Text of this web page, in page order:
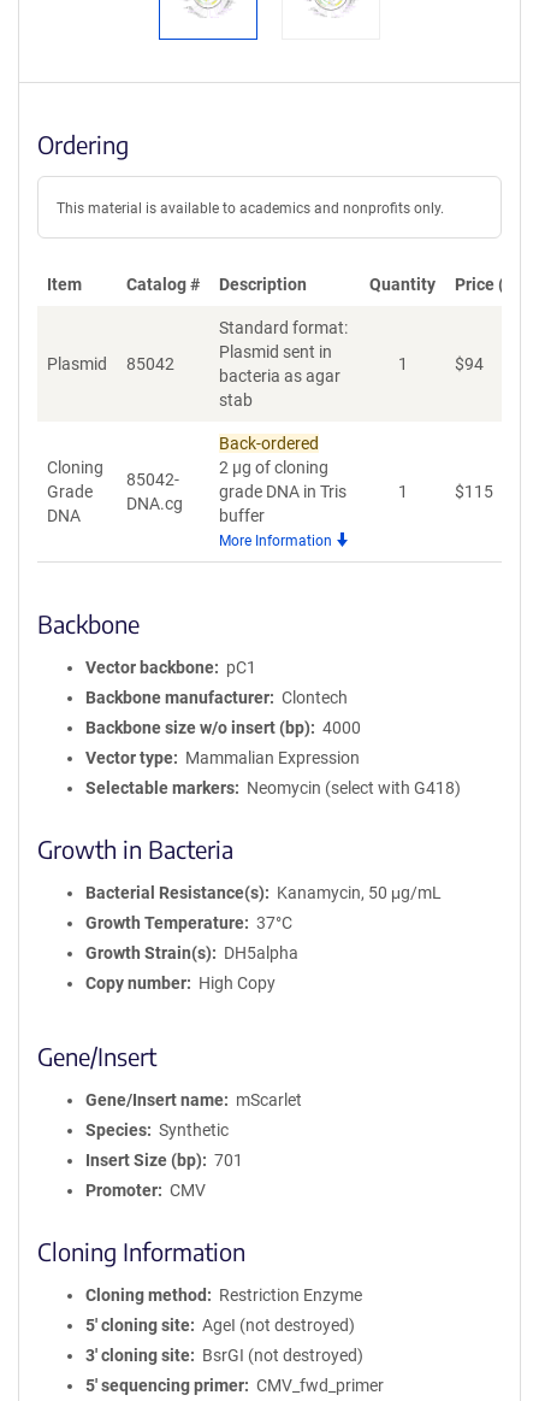
Ordering
This material is available to academics and nonprofits only.
Item Catalog # Description Quantity Price
Plasmid 85042
Standard format:
Plasmid sent in
bacteria as agar
stab
1 $94
Cloning
Grade
DNA
85042-
DNA.cg
Back-ordered
2 µg of cloning
grade DNA in Tris
buffer
More Information
1 $115
Backbone
Vector backbone
pC1
Backbone manufacturer
Clontech
Backbone size w/o insert (bp)
4000
Vector type
Mammalian Expression
Selectable markers
Neomycin (select with G418)
Growth in Bacteria
Bacterial Resistance(s)
Kanamycin, 50 μg/mL
Growth Temperature
37°C
Growth Strain(s)
DH5alpha
Copy number
High Copy
Gene/Insert
Gene/Insert name
mScarlet
Species
Synthetic
Insert Size (bp)
701
Promoter
CMV
Cloning Information
Cloning method
Restriction Enzyme
5′ cloning site
AgeI (not destroyed)
3′ cloning site
BsrGI (not destroyed)
5′ sequencing primer
CMV_fwd_primer